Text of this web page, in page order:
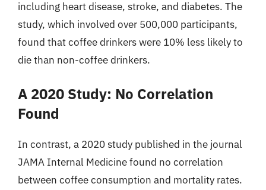
including heart disease, stroke, and diabetes. The
study, which involved over 500,000 participants,
found that coffee drinkers were 10% less likely to
die than non-coffee drinkers.
A 2020 Study: No Correlation
Found
In contrast, a 2020 study published in the journal
JAMA Internal Medicine found no correlation
between coffee consumption and mortality rates.